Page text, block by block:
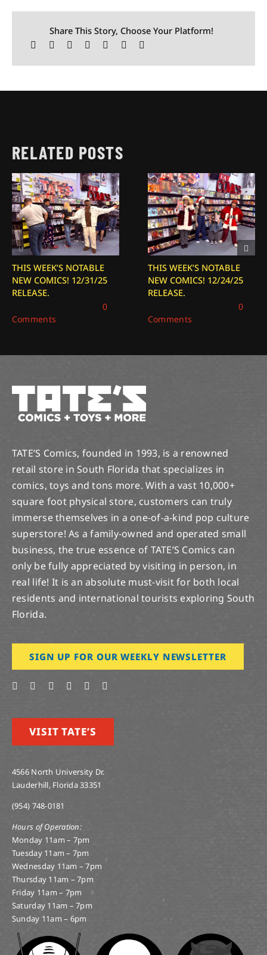
Share This Story, Choose Your Platform!
RELATED POSTS
THIS WEEK’S NOTABLE
NEW COMICS! 12/31/25
RELEASE.
0
Comments
THIS WEEK’S NOTABLE
NEW COMICS! 12/24/25
RELEASE.
0
Comments
TATE’S Comics, founded in 1993, is a renowned
retail store in South Florida that specializes in
comics, toys and tons more. With a vast 10,000+
square foot physical store, customers can truly
immerse themselves in a one-of-a-kind pop culture
superstore! As a family-owned and operated small
business, the true essence of TATE’S Comics can
only be fully appreciated by visiting in person, in
real life! It is an absolute must-visit for both local
residents and international tourists exploring South
Florida.
SIGN UP FOR OUR WEEKLY NEWSLETTER
VISIT TATE’S
4566 North University Dr.
Lauderhill, Florida 33351
(954) 748-0181
Hours of Operation:
Monday 11am – 7pm
Tuesday 11am – 7pm
Wednesday 11am – 7pm
Thursday 11am – 7pm
Friday 11am – 7pm
Saturday 11am – 7pm
Sunday 11am – 6pm